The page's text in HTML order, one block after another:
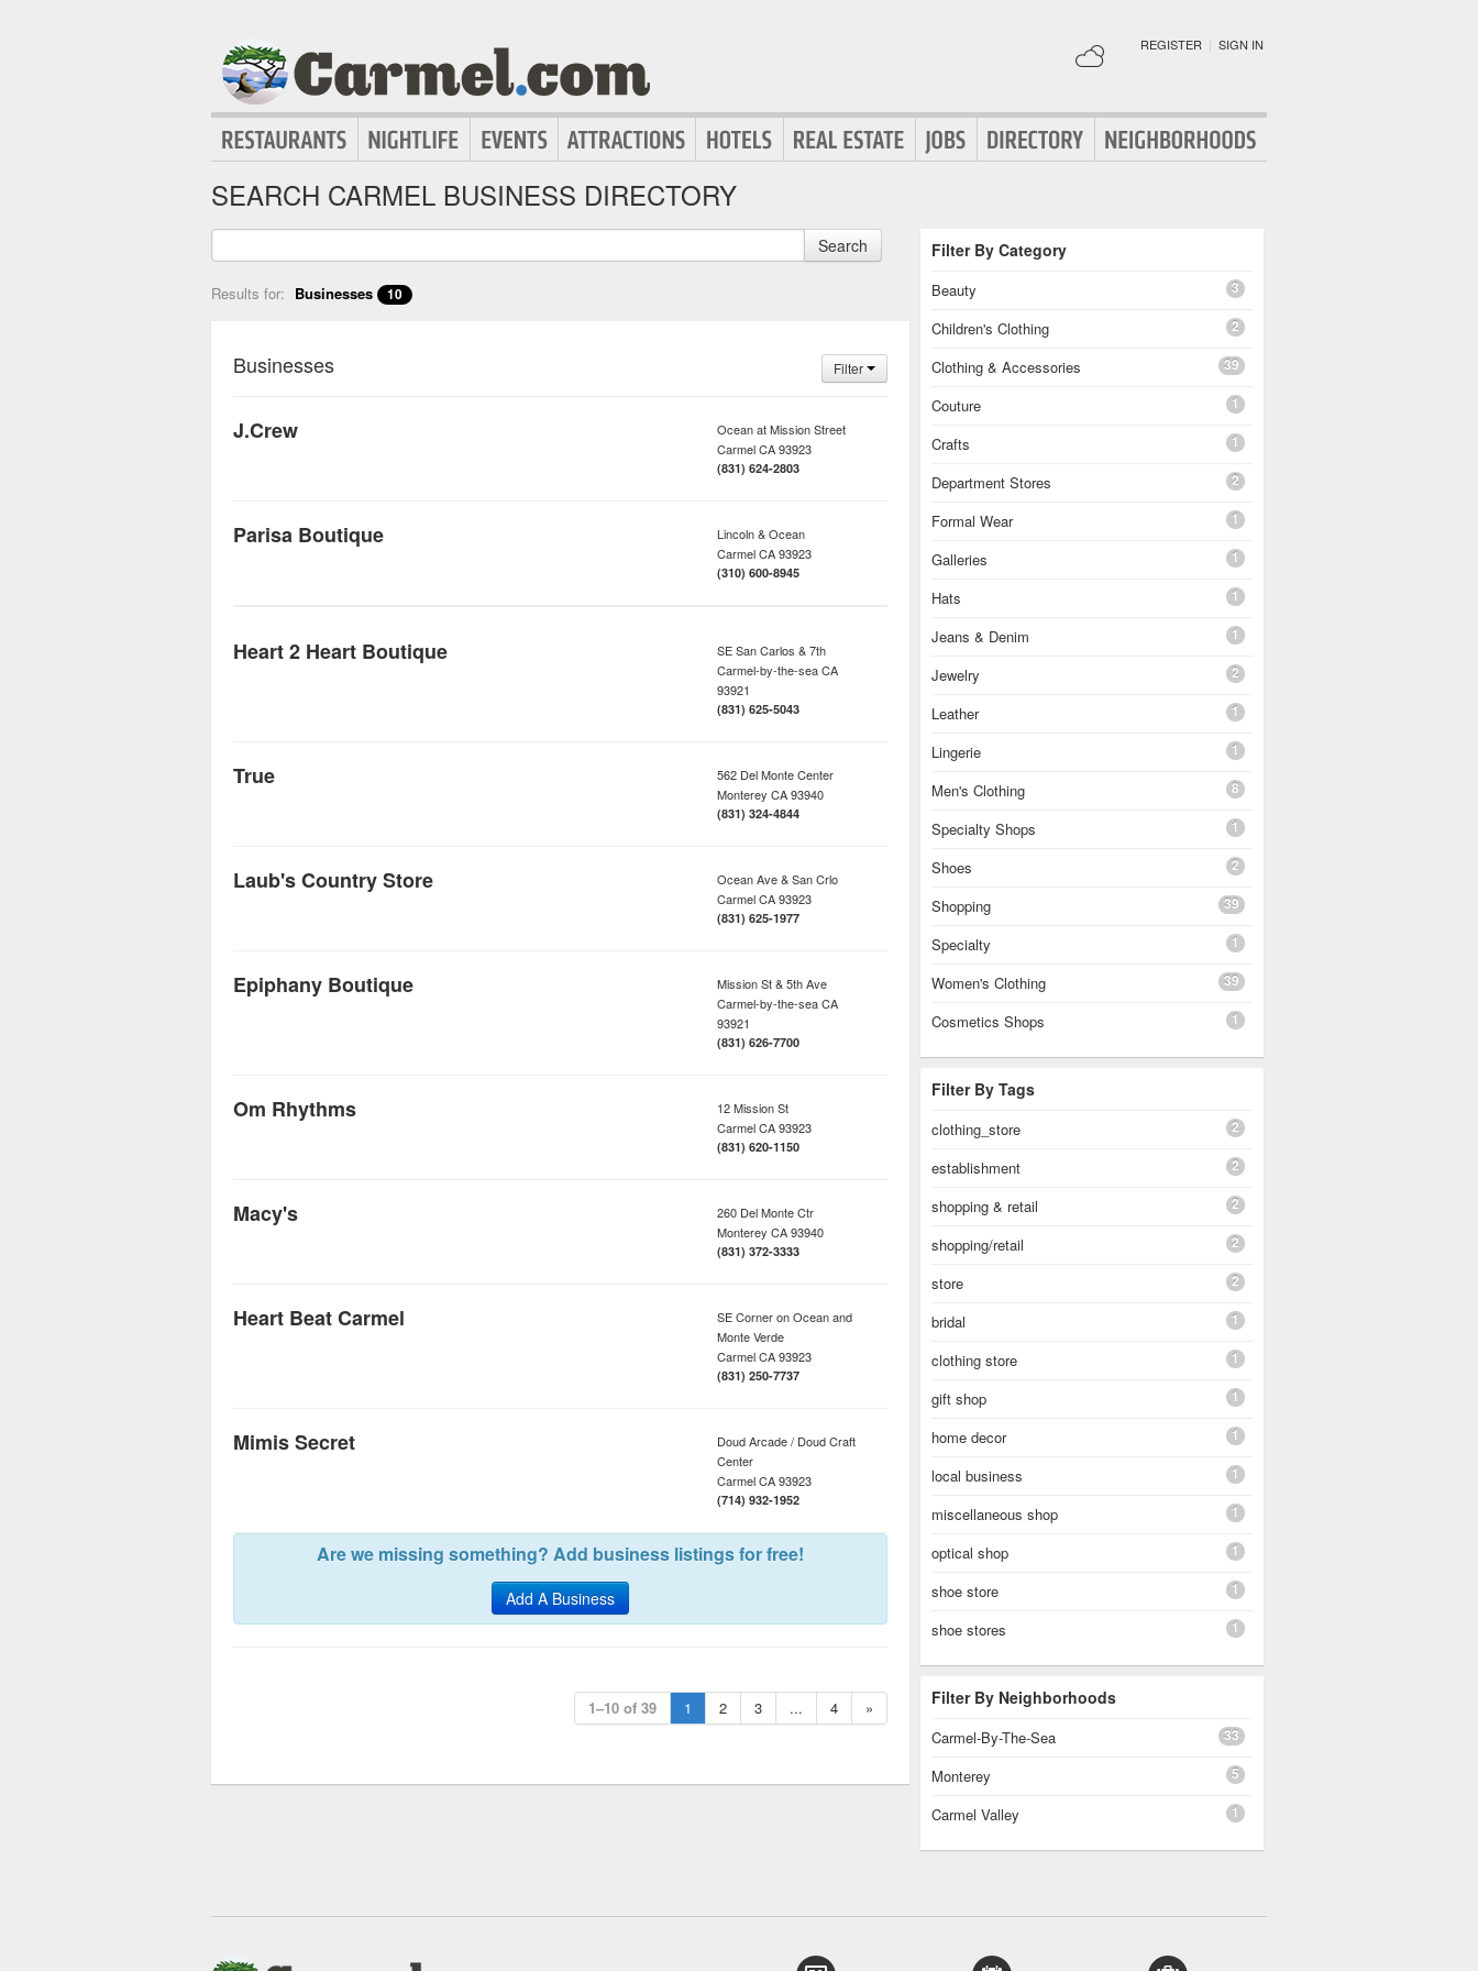
REGISTER | SIGN IN
SEARCH CARMEL BUSINESS DIRECTORY
Search
Results for: Businesses 10
Businesses Filter
J.Crew
Ocean at Mission Street
CarmelCA93923
(831) 624-2803
Parisa Boutique
Lincoln & Ocean
CarmelCA93923
(310) 600-8945
Heart 2 Heart Boutique
SE San Carlos & 7th
Carmel-by-the-seaCA
93921
(831) 625-5043
True
562 Del Monte Center
Monterey CA93940
(831) 324-4844
Laub's Country Store
Ocean Ave & San Crlo
CarmelCA93923
(831) 625-1977
Epiphany Boutique
Mission St & 5th Ave
Carmel-by-the-seaCA
93921
(831) 626-7700
Om Rhythms
12 Mission St
CarmelCA93923
(831) 620-1150
Macy's
260 Del Monte Ctr
Monterey CA93940
(831) 372-3333
Heart Beat Carmel
SE Corner on Ocean and
Monte Verde
CarmelCA93923
(831) 250-7737
Mimis Secret
Doud Arcade / Doud Craft
Center
CarmelCA93923
(714) 932-1952
Are we missing something? Add business listings for free!
Add A Business
1–10 of 39 1 2 3 ... 4 »
Filter By Category
Beauty 3
Children's Clothing 2
Clothing & Accessories 39
Couture 1
Crafts 1
Department Stores 2
Formal Wear 1
Galleries 1
Hats 1
Jeans & Denim 1
Jewelry 2
Leather 1
Lingerie 1
Men's Clothing 8
Specialty Shops 1
Shoes 2
Shopping 39
Specialty 1
Women's Clothing 39
Cosmetics Shops 1
Filter By Tags
clothing_store 2
establishment 2
shopping & retail 2
shopping/retail 2
store 2
bridal 1
clothing store 1
gift shop 1
home decor 1
local business 1
miscellaneous shop 1
optical shop 1
shoe store 1
shoe stores 1
Filter By Neighborhoods
Carmel-By-The-Sea 33
Monterey 5
Carmel Valley 1